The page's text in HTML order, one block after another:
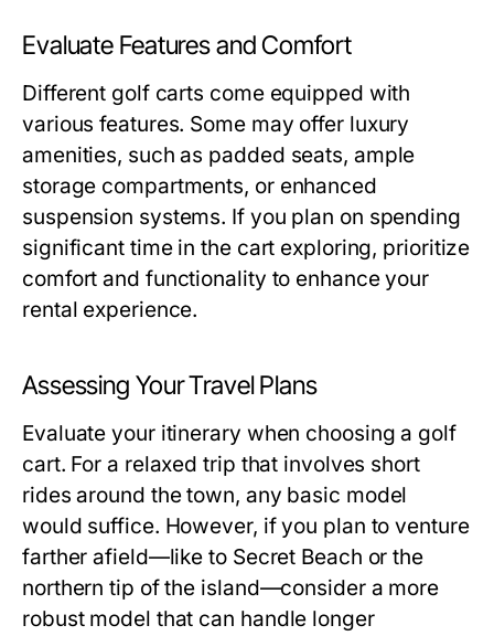
Evaluate Features and Comfort
Different golf carts come equipped with
various features. Some may offer luxury
amenities, such as padded seats, ample
storage compartments, or enhanced
suspension systems. If you plan on spending
significant time in the cart exploring, prioritize
comfort and functionality to enhance your
rental experience.
Assessing Your Travel Plans
Evaluate your itinerary when choosing a golf
cart. For a relaxed trip that involves short
rides around the town, any basic model
would suffice. However, if you plan to venture
farther afield—like to Secret Beach or the
northern tip of the island—consider a more
robust model that can handle longer